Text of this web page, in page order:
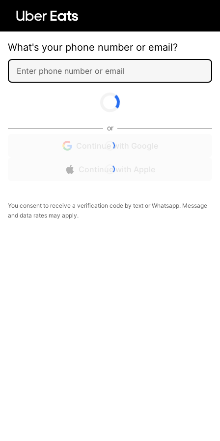
What's your phone number or email?
or
Continue with Google
Continue with Apple
You consent to receive a verification code by text or Whatsapp. Message
and data rates may apply.